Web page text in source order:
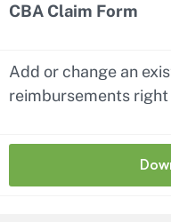
CBA Claim Form
Add or change an
reimbursements